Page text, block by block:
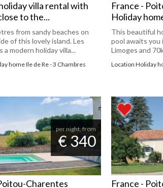
villa rental with
to the...
from sandy beaches on
of this lovely island. Les
modern holiday villa...
home Ile de Re - 3 Chambres
France -
Holiday
This beautiful
pool awaits you
Limoges and
Location Holiday
per night, from
€ 340
Charentes
France -